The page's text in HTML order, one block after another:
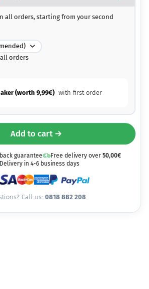
all orders, starting from your second
orders
(worth9,99€) with first order
Add to cart →
guarantee Free delivery over 50,00€
in 4-6 business days
Call us: 0818 882 208